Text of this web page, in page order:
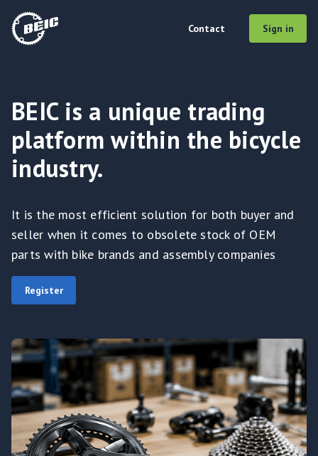
Contact Sign in
BEIC is a unique trading
platform within the bicycle
industry.
It is the most efficient solution for both buyer and
seller when it comes to obsolete stock of OEM
parts with bike brands and assembly companies
Register